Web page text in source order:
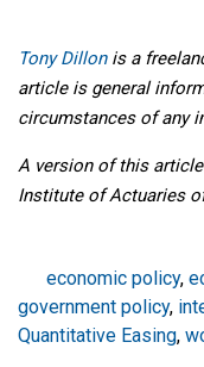
Tony Dillonis a
article is general
circumstances of any
A version of this
Institute of Actuaries
economic policy,
government policy,
Quantitative Easing,